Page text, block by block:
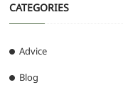
CATEGORIES
Advice
Blog